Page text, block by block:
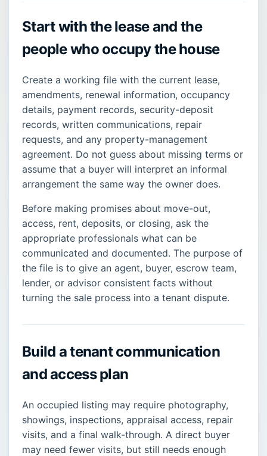
Start with the lease and the
people who occupy the house
Create a working file with the current lease,
amendments, renewal information, occupancy
details, payment records, security-deposit
records, written communications, repair
requests, and any property-management
agreement. Do not guess about missing terms or
assume that a buyer will interpret an informal
arrangement the same way the owner does.
Before making promises about move-out,
access, rent, deposits, or closing, ask the
appropriate professionals what can be
communicated and documented. The purpose of
the file is to give an agent, buyer, escrow team,
lender, or advisor consistent facts without
turning the sale process into a tenant dispute.
Build a tenant communication
and access plan
An occupied listing may require photography,
showings, inspections, appraisal access, repair
visits, and a final walk-through. A direct buyer
may need fewer visits, but still needs enough